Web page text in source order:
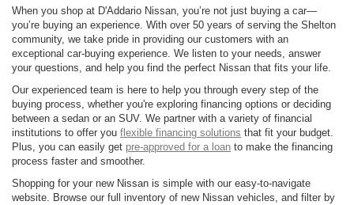
When you shop at D'Addario Nissan, you’re not just buying a car—
you’re buying an experience. With over 50 years of serving the Shelton
community, we take pride in providing our customers with an
exceptional car-buying experience. We listen to your needs, answer
your questions, and help you find the perfect Nissan that fits your life.
Our experienced team is here to help you through every step of the
buying process, whether you're exploring financing options or deciding
between a sedan or an SUV. We partner with a variety of financial
institutions to offer you flexible financing solutions that fit your budget.
Plus, you can easily get pre-approved for a loan to make the financing
process faster and smoother.
Shopping for your new Nissan is simple with our easy-to-navigate
website. Browse our full inventory of new Nissan vehicles, and filter by